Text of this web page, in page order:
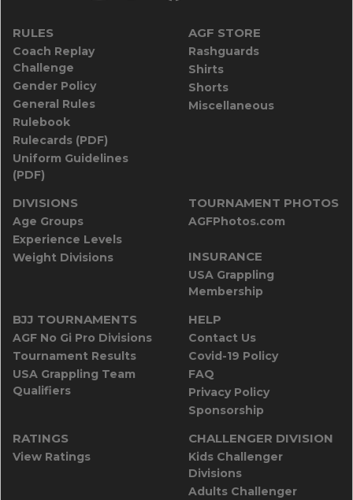
RULES
Coach Replay
Challenge
Gender Policy
General Rules
Rulebook
Rulecards (PDF)
Uniform Guidelines
(PDF)
AGF STORE
Rashguards
Shirts
Shorts
Miscellaneous
DIVISIONS
Age Groups
Experience Levels
Weight Divisions
TOURNAMENT PHOTOS
AGFPhotos.com
INSURANCE
USA Grappling
Membership
BJJ TOURNAMENTS
AGF No Gi Pro Divisions
Tournament Results
USA Grappling Team
Qualifiers
HELP
Contact Us
Covid-19 Policy
FAQ
Privacy Policy
Sponsorship
RATINGS
View Ratings
CHALLENGER DIVISION
Kids Challenger
Divisions
Adults Challenger